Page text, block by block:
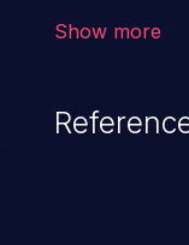
when an
statement
an
Show more